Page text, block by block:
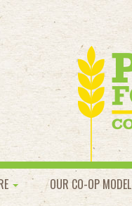
OUR CO-OP MODEL